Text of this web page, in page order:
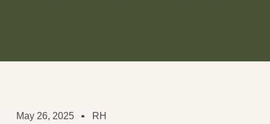
May 26, 2025 RH